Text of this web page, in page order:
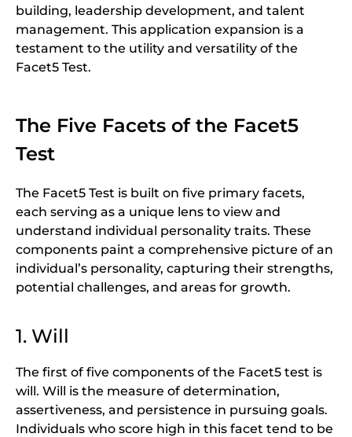
building, leadership development, and talent
management. This application expansion is a
testament to the utility and versatility of the
Facet5 Test.
The Five Facets of the Facet5
Test
The Facet5 Test is built on five primary facets,
each serving as a unique lens to view and
understand individual personality traits. These
components paint a comprehensive picture of an
individual’s personality, capturing their strengths,
potential challenges, and areas for growth.
1. Will
The first of five components of the Facet5 test is
will. Will is the measure of determination,
assertiveness, and persistence in pursuing goals.
Individuals who score high in this facet tend to be